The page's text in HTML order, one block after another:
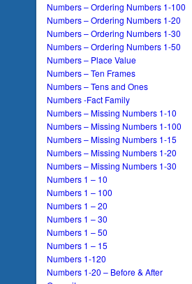
Numbers – Ordering Numbers 1-100
Numbers – Ordering Numbers 1-20
Numbers – Ordering Numbers 1-30
Numbers – Ordering Numbers 1-50
Numbers – Place Value
Numbers – Ten Frames
Numbers – Tens and Ones
Numbers -Fact Family
Numbers – Missing Numbers 1-10
Numbers – Missing Numbers 1-100
Numbers – Missing Numbers 1-15
Numbers – Missing Numbers 1-20
Numbers – Missing Numbers 1-30
Numbers 1 – 10
Numbers 1 – 100
Numbers 1 – 20
Numbers 1 – 30
Numbers 1 – 50
Numbers 1 – 15
Numbers 1-120
Numbers 1-20 – Before & After